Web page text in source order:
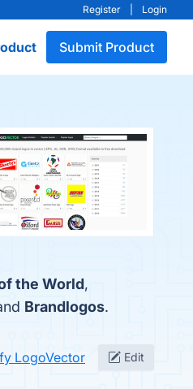
Register Login
Submit Product
the World,
Brandlogos.
LogoVector Edit